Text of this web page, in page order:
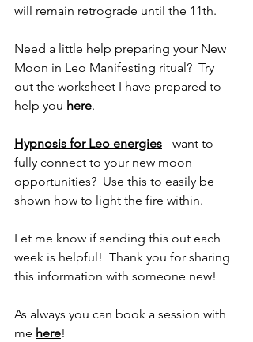
will remain retrograde until the 11th.
Need a little help preparing your New
Moon in Leo Manifesting ritual?  Try
out the worksheet I have prepared to
help you here.
Hypnosis for Leo energies - want to
fully connect to your new moon
opportunities?  Use this to easily be
shown how to light the fire within.
Let me know if sending this out each
week is helpful!  Thank you for sharing
this information with someone new!
As always you can book a session with
me here!